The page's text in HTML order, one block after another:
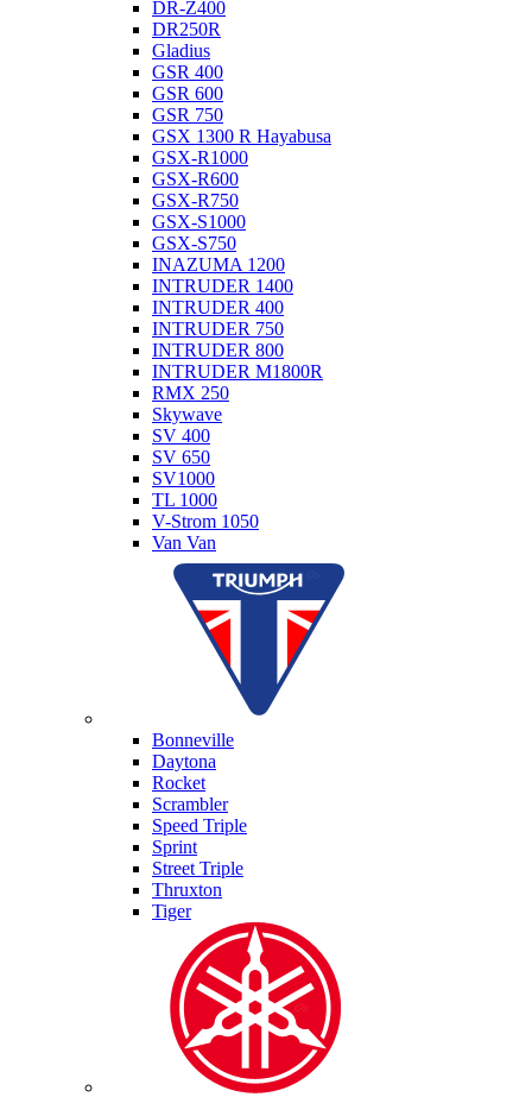
DR-Z400
DR250R
Gladius
GSR 400
GSR 600
GSR 750
GSX 1300 R Hayabusa
GSX-R1000
GSX-R600
GSX-R750
GSX-S1000
GSX-S750
INAZUMA 1200
INTRUDER 1400
INTRUDER 400
INTRUDER 750
INTRUDER 800
INTRUDER M1800R
RMX 250
Skywave
SV 400
SV 650
SV1000
TL 1000
V-Strom 1050
Van Van
Bonneville
Daytona
Rocket
Scrambler
Speed Triple
Sprint
Street Triple
Thruxton
Tiger